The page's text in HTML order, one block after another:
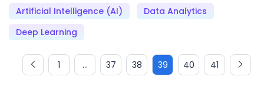
Artificial Intelligence (AI)
Data Analytics
Deep Learning
1 ... 37 38 39 40 41